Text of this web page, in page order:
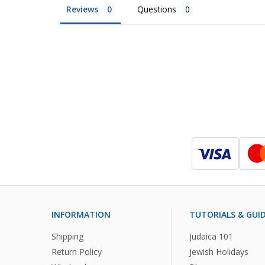
Reviews Questions
INFORMATION
Shipping
Return Policy
TUTORIALS &
Judaica 101
Jewish Holidays